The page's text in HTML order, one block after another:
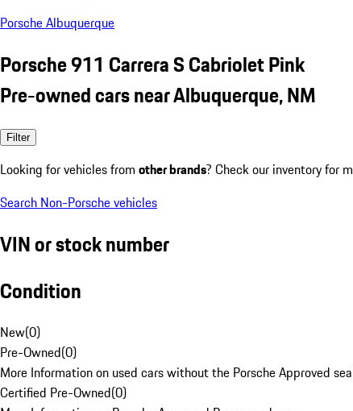
Porsche Albuquerque
Porsche 911 Carrera S Cabriolet Pink
Pre-owned cars near Albuquerque, NM
Filter
Looking for vehicles from other brands? Check our inventory for
Search Non-Porsche vehicles
VIN or stock number
Condition
New(0)
Pre-Owned(0)
More Information on used cars without the Porsche Approved
Certified Pre-Owned(0)